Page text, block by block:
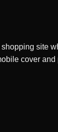
site
cover